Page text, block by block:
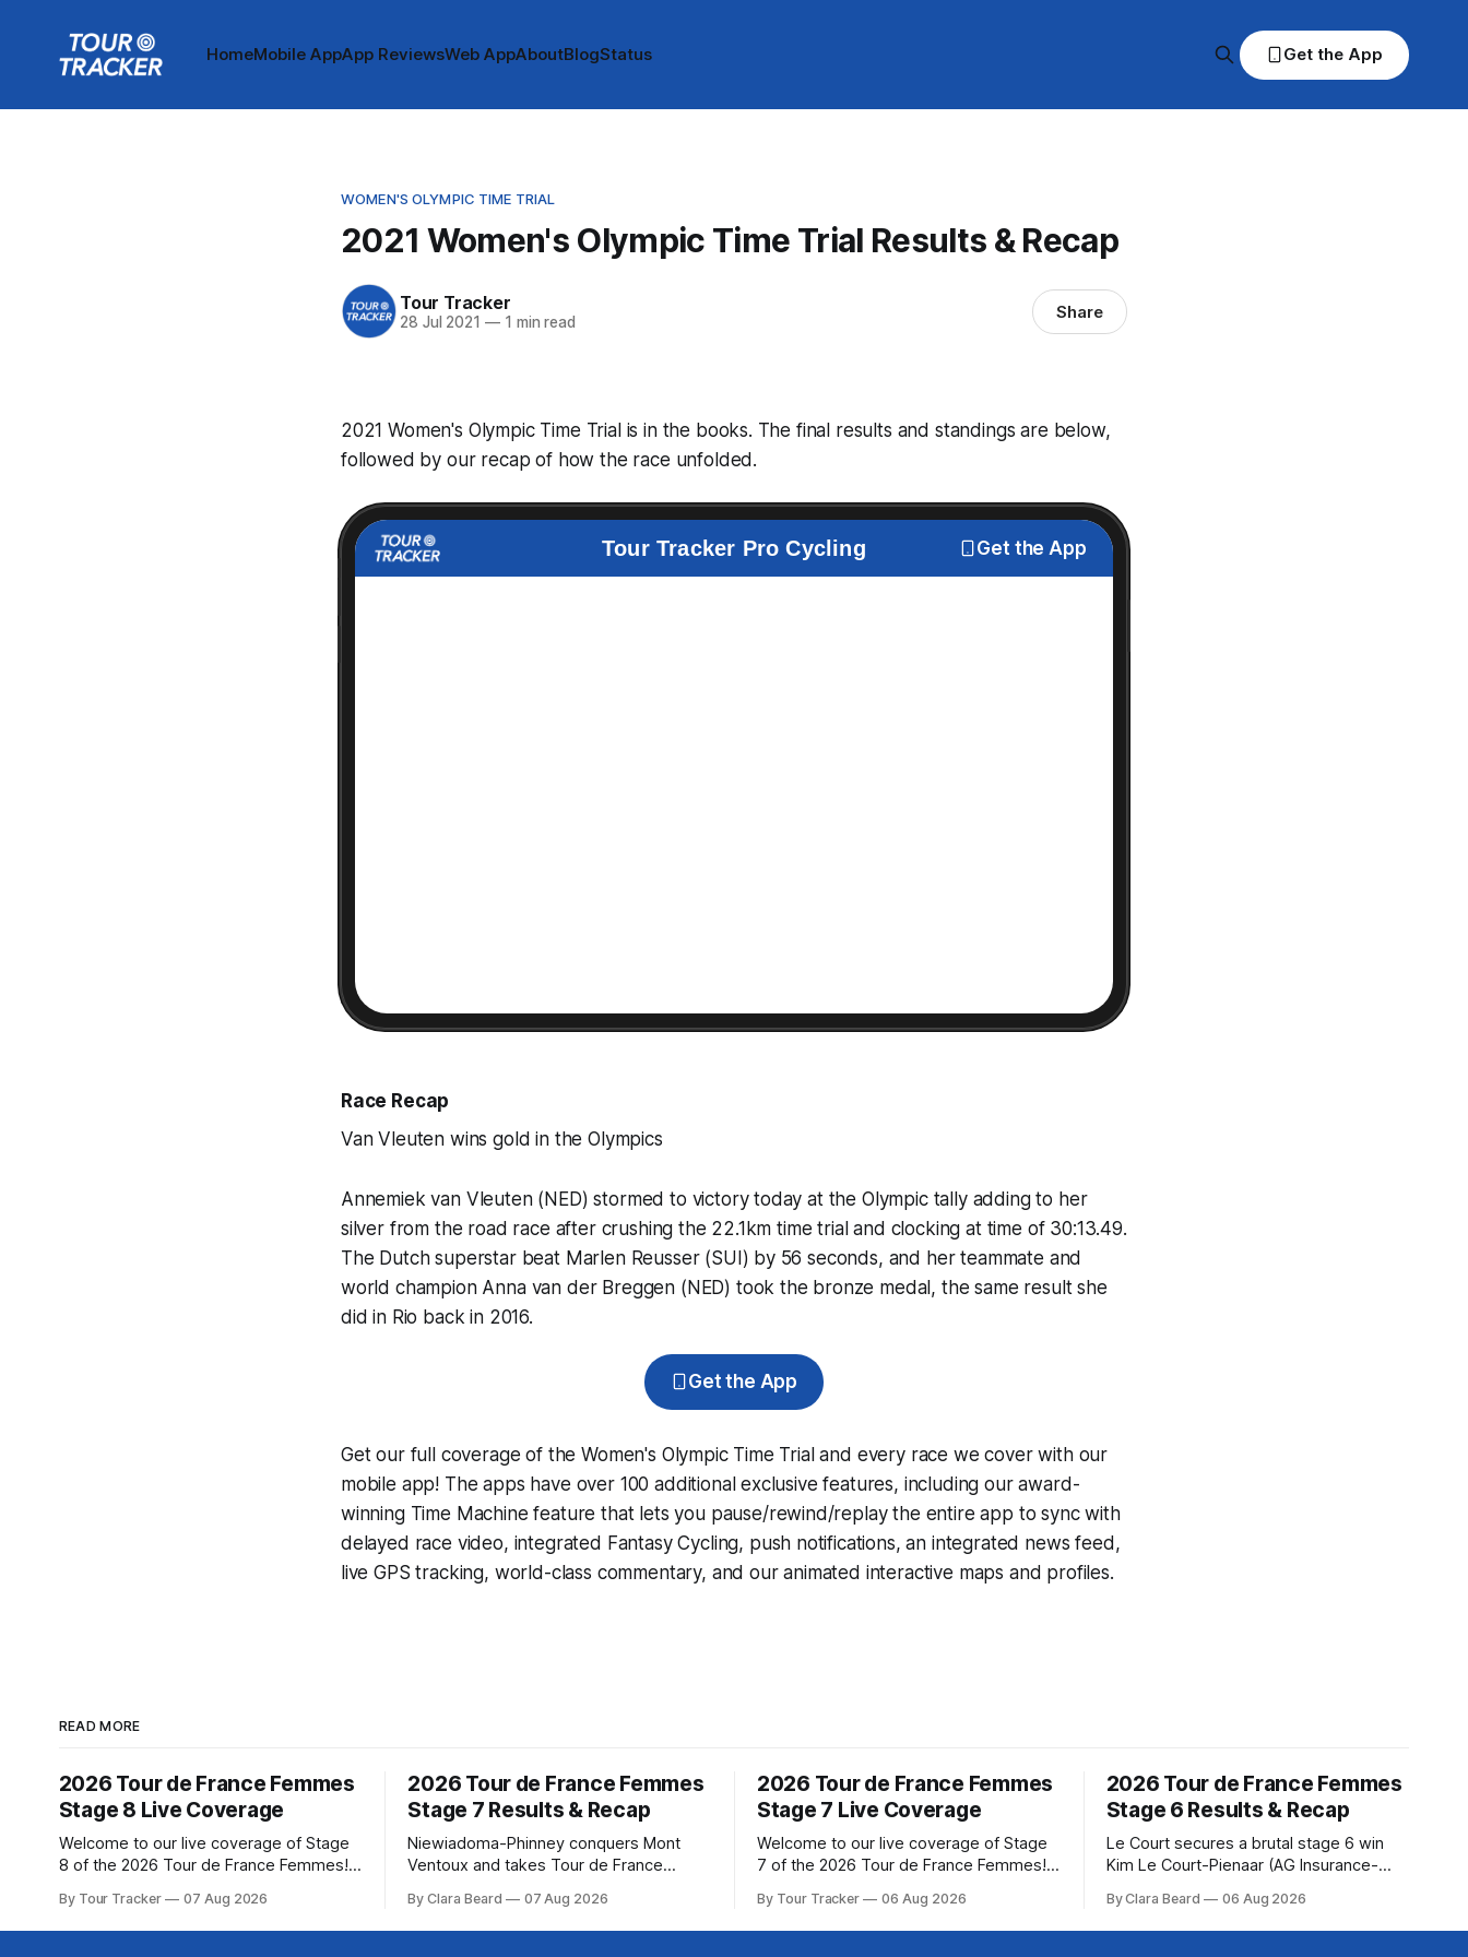
HomeMobile AppApp ReviewsWeb AppAboutBlogStatus Get the App
WOMEN'S OLYMPIC TIME TRIAL
2021 Women's Olympic Time Trial Results & Recap
Tour Tracker
28 Jul 2021 —1 min read Share
2021 Women's Olympic Time Trial is in the books. The final results and standings are below,
followed by our recap of how the race unfolded.
Tour Tracker Pro Cycling Get the App
Race Recap
Van Vleuten wins gold in the Olympics
Annemiek van Vleuten (NED) stormed to victory today at the Olympic tally adding to her
silver from the road race after crushing the 22.1km time trial and clocking at time of 30:13.49.
The Dutch superstar beat Marlen Reusser (SUI) by 56 seconds, and her teammate and
world champion Anna van der Breggen (NED) took the bronze medal, the same result she
did in Rio back in 2016.
Get the App
Get our full coverage of the Women's Olympic Time Trial and every race we cover with our
mobile app! The apps have over 100 additional exclusive features, including our award-
winning Time Machine feature that lets you pause/rewind/replay the entire app to sync with
delayed race video, integrated Fantasy Cycling, push notifications, an integrated news feed,
live GPS tracking, world-class commentary, and our animated interactive maps and profiles.
READ MORE
2026 Tour de France Femmes
Stage 8 Live Coverage
Welcome to our live coverage of Stage
8 of the 2026 Tour de France Femmes!
below, followed by a preview of the
technical aspects of the route. Tour
By Tour Tracker 07 Aug 2026
2026 Tour de France Femmes
Stage 7 Results & Recap
Niewiadoma-Phinney conquers Mont
Ventoux and takes Tour de France
Phinney (Canyon//SRAM zondacrypto)
delivered a commanding solo victory on
By Clara Beard 07 Aug 2026
2026 Tour de France Femmes
Stage 7 Live Coverage
Welcome to our live coverage of Stage
7 of the 2026 Tour de France Femmes!
below, followed by a preview of the
technical aspects of the route. Tour
By Tour Tracker 06 Aug 2026
2026 Tour de France Femmes
Stage 6 Results & Recap
Le Court secures a brutal stage 6 win
Kim Le Court-Pienaar (AG Insurance-
winning Stage 6 of the 2026 Tour de
France Femmes avec Zwift from a
By Clara Beard 06 Aug 2026